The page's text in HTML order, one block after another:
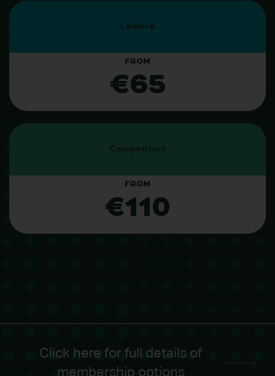
Leisure
FROM
€65
FROM
€110
Click here for full details of
membership options